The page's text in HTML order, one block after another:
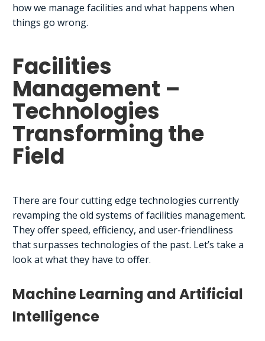
how we manage facilities and what happens when
things go wrong.
Facilities
Management –
Technologies
Transforming the
Field
There are four cutting edge technologies currently
revamping the old systems of facilities management.
They offer speed, efficiency, and user-friendliness
that surpasses technologies of the past. Let’s take a
look at what they have to offer.
Machine Learning and Artificial
Intelligence